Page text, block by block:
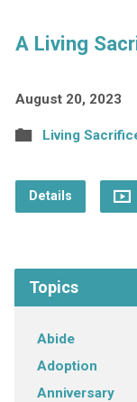
A Living
August 20, 2023
Living
Details
Topics
Abide
Adoption
Anniversary